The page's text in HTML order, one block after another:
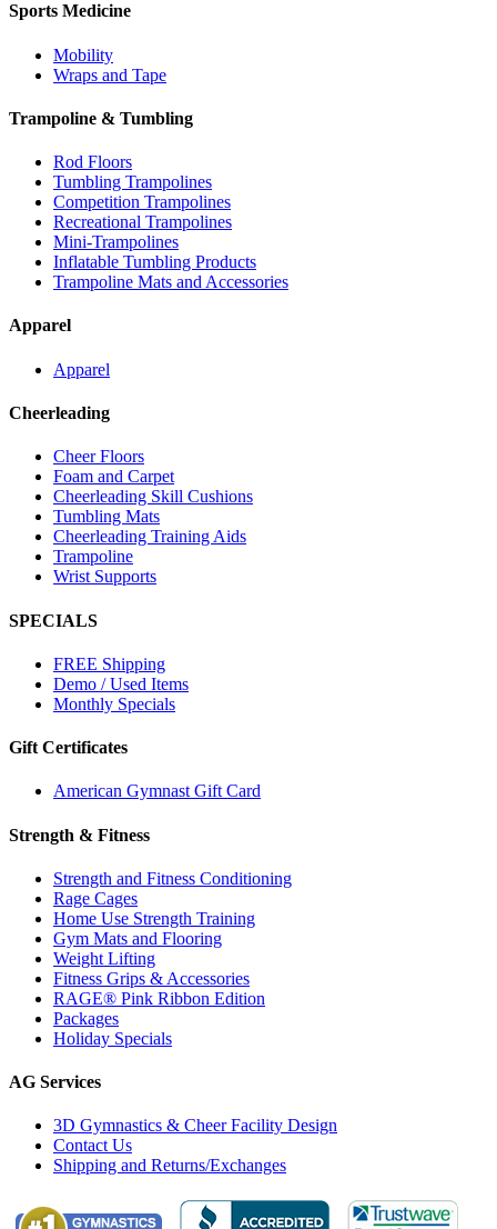
Sports Medicine
Mobility
Wraps and Tape
Trampoline & Tumbling
Rod Floors
Tumbling Trampolines
Competition Trampolines
Recreational Trampolines
Mini-Trampolines
Inflatable Tumbling Products
Trampoline Mats and Accessories
Apparel
Apparel
Cheerleading
Cheer Floors
Foam and Carpet
Cheerleading Skill Cushions
Tumbling Mats
Cheerleading Training Aids
Trampoline
Wrist Supports
SPECIALS
FREE Shipping
Demo / Used Items
Monthly Specials
Gift Certificates
American Gymnast Gift Card
Strength & Fitness
Strength and Fitness Conditioning
Rage Cages
Home Use Strength Training
Gym Mats and Flooring
Weight Lifting
Fitness Grips & Accessories
RAGE® Pink Ribbon Edition
Packages
Holiday Specials
AG Services
3D Gymnastics & Cheer Facility Design
Contact Us
Shipping and Returns/Exchanges